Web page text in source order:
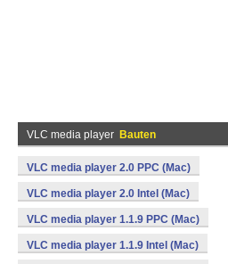
VLC media player Bauten
VLC media player 2.0 PPC (Mac)
VLC media player 2.0 Intel (Mac)
VLC media player 1.1.9 PPC (Mac)
VLC media player 1.1.9 Intel (Mac)